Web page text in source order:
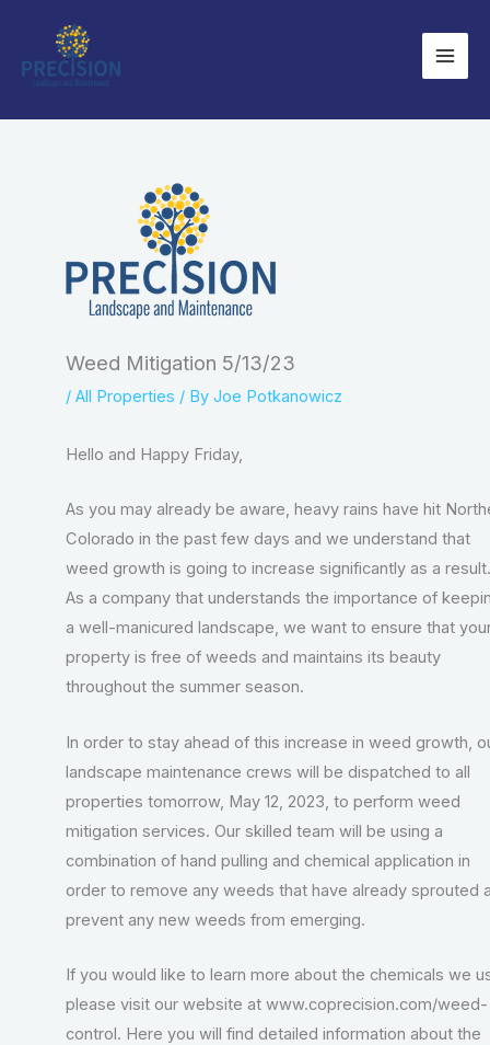
content
Weed Mitigation 5/13/23
/ All Properties / By Joe Potkanowicz
Hello and Happy Friday,
As you may already be aware, heavy rains have hit
Colorado in the past few days and we understand that
weed growth is going to increase significantly as a result.
As a company that understands the importance of
a well-manicured landscape, we want to ensure that
property is free of weeds and maintains its beauty
throughout the summer season.
In order to stay ahead of this increase in weed growth,
landscape maintenance crews will be dispatched to all
properties tomorrow, May 12, 2023, to perform weed
mitigation services. Our skilled team will be using a
combination of hand pulling and chemical application in
order to remove any weeds that have already sprouted
prevent any new weeds from emerging.
If you would like to learn more about the chemicals we
please visit our website at www.coprecision.com/weed-
control. Here you will find detailed information about the